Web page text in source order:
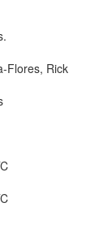
Service,
Flores, Rick